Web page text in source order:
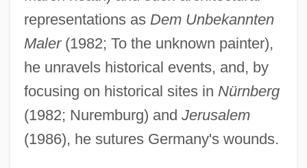
representations as Dem Unbekannten
Maler(1982; To the unknown painter),
he unravels historical events, and, by
focusing on historical sites in Nürnberg
(1982; Nuremburg) and Jerusalem
(1986), he sutures Germany's wounds.